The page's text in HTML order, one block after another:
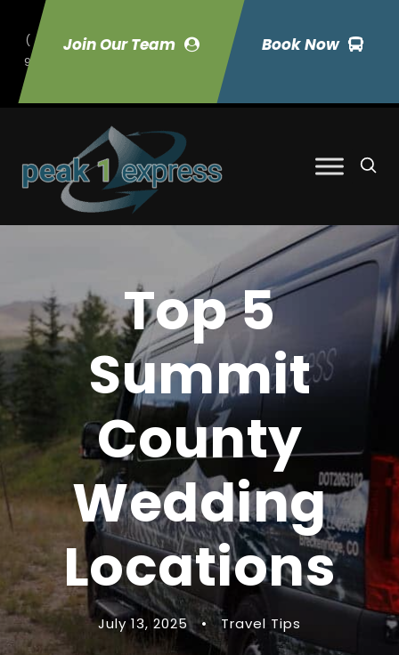
Join Our Team Book Now
(
9
70) 423-7033
Top 5
Summit
County
Wedding
Locations
July 13, 2025 • Travel Tips